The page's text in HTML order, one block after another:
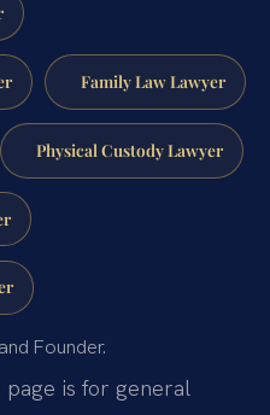
Family Law Lawyer
Physical Custody Lawyer
Founder.
page is for general